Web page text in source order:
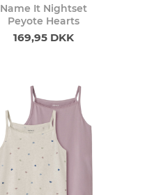
Name It Nightset
Peyote Hearts
169,95 DKK